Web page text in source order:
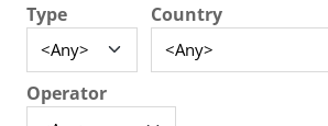
Type Country
Operator